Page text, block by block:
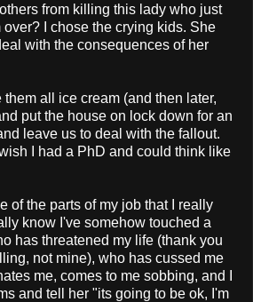
from killing this lady who just
I chose the crying kids. She
with the consequences of her
all ice cream (and then later,
put the house on lock down for an
leave us to deal with the fallout.
I had a PhD and could think like
of the parts of my job that I really
know I've somehow touched a
has threatened my life (thank you
not mine), who has cussed me
me, comes to me sobbing, and I
and tell her "its going to be ok, I'm